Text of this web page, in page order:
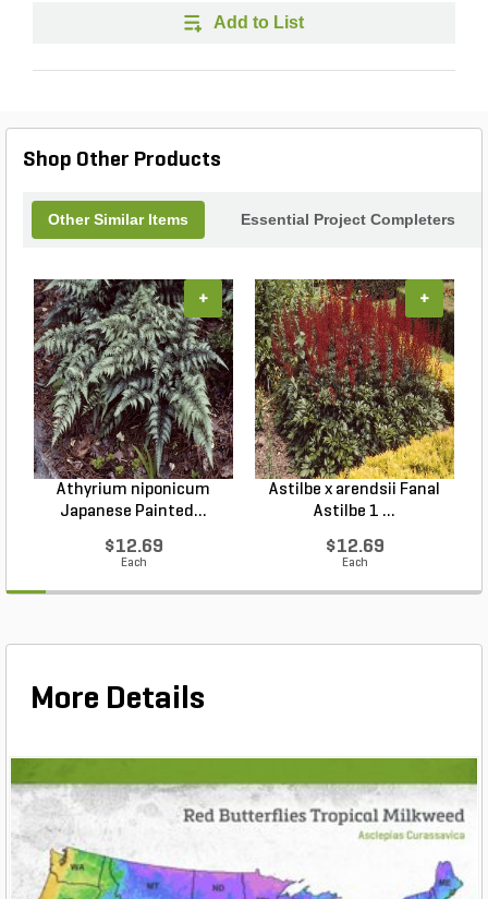
Add to List
Shop Other Products
Other Similar Items Essential Project Completers
Athyrium niponicum
Japanese Painted...
$12.69
Each
+
Astilbe x arendsii Fanal
Astilbe 1 ...
$12.69
Each
+
More Details